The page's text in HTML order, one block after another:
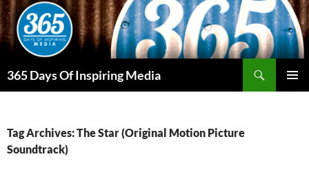
Skip
to
content
365 Days Of Inspiring Media
Tag Archives: The Star (Original Motion Picture
Soundtrack)